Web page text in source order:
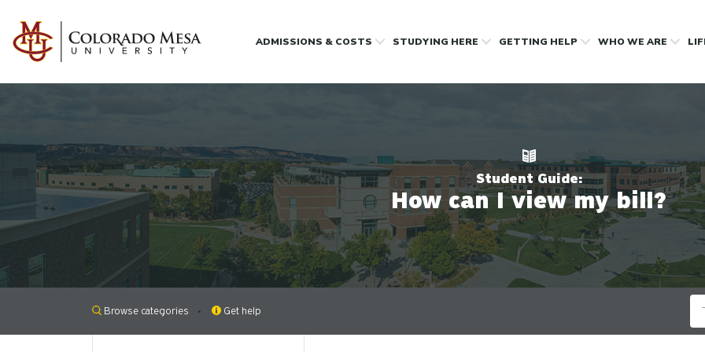
ADMISSIONS & COSTS STUDYING HERE GETTING HELP WHO WE ARE
Student Guide:
How can I view my bill?
Browse categories Get help